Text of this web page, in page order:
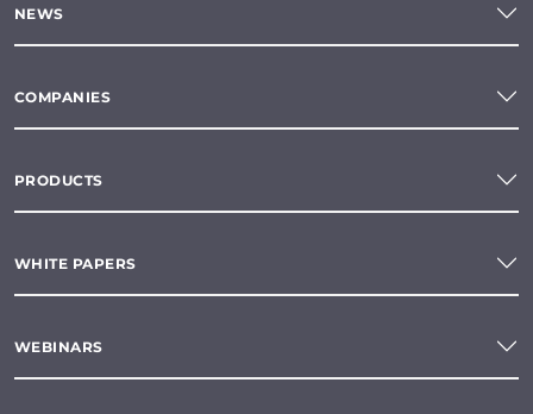
NEWS
COMPANIES
PRODUCTS
WHITE PAPERS
WEBINARS